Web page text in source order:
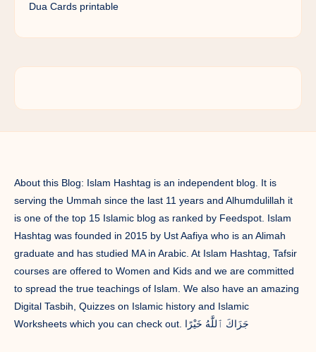
Dua Cards printable
About this Blog: Islam Hashtag is an independent blog. It is
serving the Ummah since the last 11 years and Alhumdulillah it
is one of the top 15 Islamic blog as ranked by Feedspot. Islam
Hashtag was founded in 2015 by Ust Aafiya who is an Alimah
graduate and has studied MA in Arabic. At Islam Hashtag, Tafsir
courses are offered to Women and Kids and we are committed
to spread the true teachings of Islam. We also have an amazing
Digital Tasbih, Quizzes on Islamic history and Islamic
Worksheets which you can check out. جَزَاكَ ٱللَّٰهُ خَيْرًا